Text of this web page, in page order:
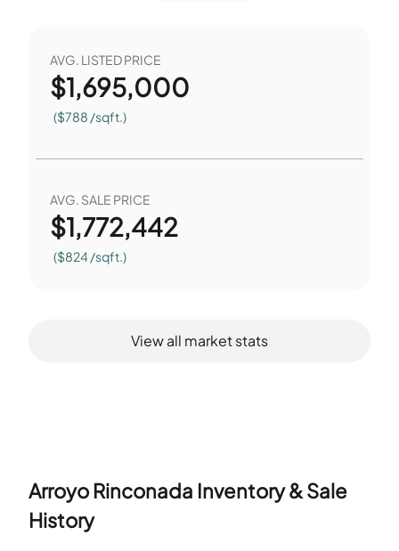
AVG. LISTED PRICE
$1,695,000
($788 /sqft.)
AVG. SALE PRICE
$1,772,442
($824 /sqft.)
View all market stats
Arroyo Rinconada Inventory & Sale
History